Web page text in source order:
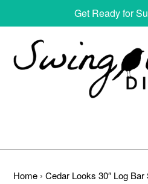
Get Ready for
Home › Cedar Looks 30″ Log Bar